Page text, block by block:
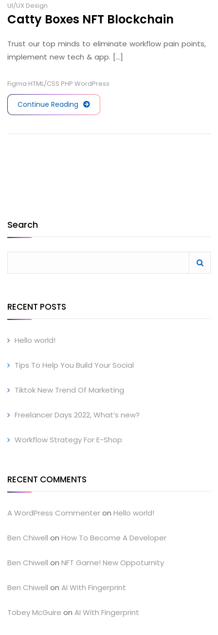
UI/UX Design
Catty Boxes NFT Blockchain
Trust our top minds to eliminate workflow pain points,
implement new tech & app. [...]
Figma HTML/CSS PHP WordPress
Continue Reading
Search
RECENT POSTS
Hello world!
Tips To Help You Build Your Social
Tiktok New Trend Of Marketing
Freelancer Days 2022, What’s new?
Workflow Strategy For E-Shop
RECENT COMMENTS
A WordPress Commenteron Hello world!
Ben Chiwell on How To Become A Developer
Ben Chiwell on NFT Game! New Oppoturnity
Ben Chiwell on AI With Fingerprint
Tobey McGuire on AI With Fingerprint